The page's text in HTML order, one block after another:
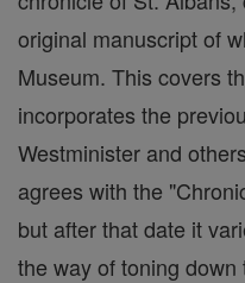
original manuscript of
Museum. This covers
incorporates the
Westminister and
agrees with the
but after that date it
the way of toning